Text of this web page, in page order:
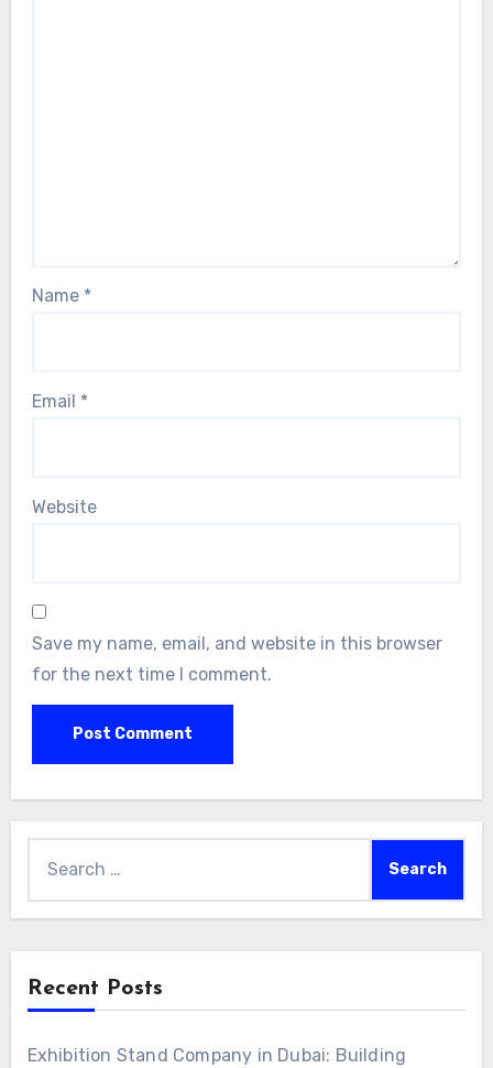
Name *
Email *
Website
Save my name, email, and website in this browser
for the next time I comment.
for:
Recent Posts
Exhibition Stand Company in Dubai: Building